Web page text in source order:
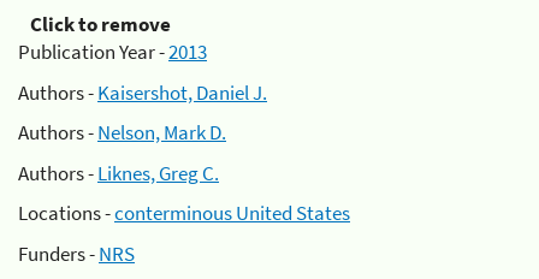
Click to remove
Publication Year -2013
Authors -Kaisershot, Daniel J.
Authors -Nelson, Mark D.
Authors -Liknes, Greg C.
Locations -conterminous United States
Funders -NRS